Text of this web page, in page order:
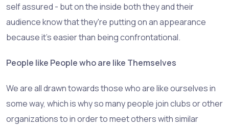
self assured - but on the inside both they and their
audience know that they're putting on an appearance
because it's easier than being confrontational.
People like People who are like Themselves
We are all drawn towards those who are like ourselves in
some way, which is why so many people join clubs or other
organizations to in order to meet others with similar